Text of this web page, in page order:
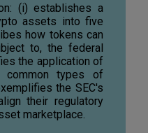
(i) establishes a
assets into five
how tokens can
to, the federal
the application of
types of
the SEC's
their regulatory
marketplace.